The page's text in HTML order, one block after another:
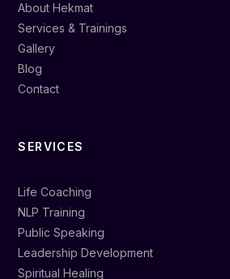
About Hekmat
Services & Trainings
Gallery
Blog
Contact
SERVICES
Life Coaching
NLP Training
Public Speaking
Leadership Development
Spiritual Healing